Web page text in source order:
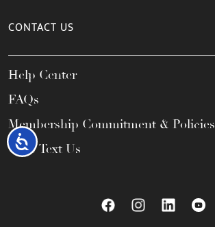
Accessibility
CONTACT US
Help Center
FAQs
Membership Commitment & Policies
Call / Text Us